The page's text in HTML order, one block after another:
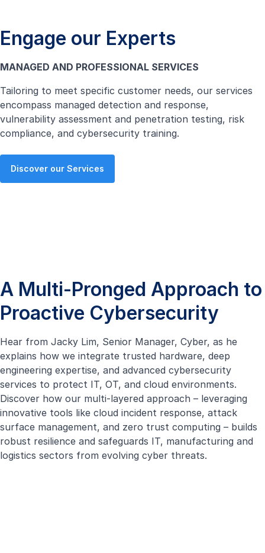
Engage our Experts
MANAGED AND PROFESSIONAL SERVICES
Tailoring to meet specific customer needs, our services
encompass managed detection and response,
vulnerability assessment and penetration testing, risk
compliance, and cybersecurity training.
Discover our Services
A Multi-Pronged Approach to
Proactive Cybersecurity
Hear from Jacky Lim, Senior Manager, Cyber, as he
explains how we integrate trusted hardware, deep
engineering expertise, and advanced cybersecurity
services to protect IT, OT, and cloud environments.
Discover how our multi-layered approach – leveraging
innovative tools like cloud incident response, attack
surface management, and zero trust computing – builds
robust resilience and safeguards IT, manufacturing and
logistics sectors from evolving cyber threats.